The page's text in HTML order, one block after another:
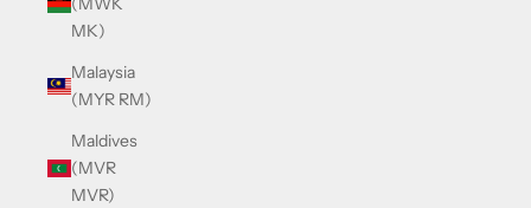
MK)
Malaysia
(MYR RM)
Maldives
(MVR
MVR)